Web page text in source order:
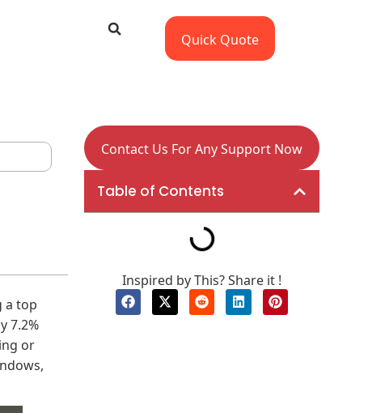
Quick Quote
top
7.2%
or
Contact Us For Any Support Now
Table of Contents
Inspired by This? Share it !